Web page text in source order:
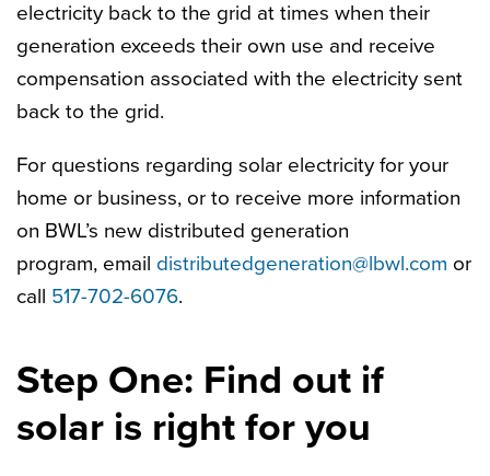
electricity back to the grid at times when their
generation exceeds their own use and receive
compensation associated with the electricity sent
back to the grid.
For questions regarding solar electricity for your
home or business, or to receive more information
on BWL’s new distributed generation
program, email distributedgeneration@lbwl.com or
call 517-702-6076.
Step One: Find out if
solar is right for you